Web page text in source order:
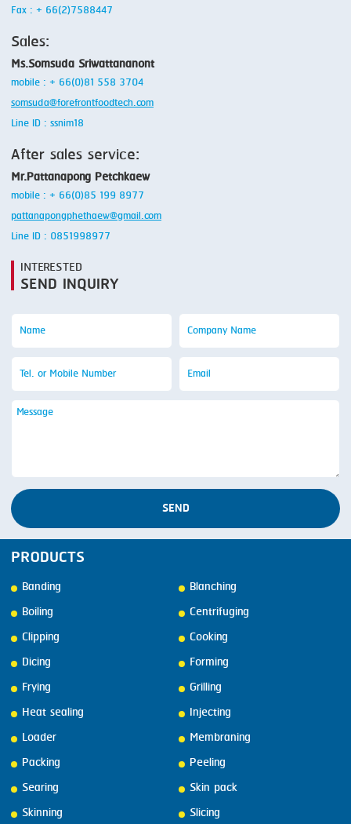
Fax : + 66(2)7588447
Sales:
Ms.Somsuda Sriwattananont
mobile : + 66(0)81 558 3704
somsuda@forefrontfoodtech.com
Line ID : ssnim18
After sales service:
Mr.Pattanapong Petchkaew
mobile : + 66(0)85 199 8977
pattanapongphethaew@gmail.com
Line ID : 0851998977
INTERESTED
SEND INQUIRY
SEND
PRODUCTS
Banding
Blanching
Boiling
Centrifuging
Clipping
Cooking
Dicing
Forming
Frying
Grilling
Heat sealing
Injecting
Loader
Membraning
Packing
Peeling
Searing
Skin pack
Skinning
Slicing